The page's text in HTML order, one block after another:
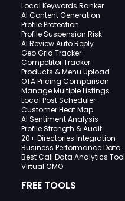
Local Keywords Ranker
AI Content Generation
Profile Protection
Profile Suspension Risk
AI Review Auto Reply
Geo Grid Tracker
Competitor Tracker
Products & Menu Upload
OTA Pricing Comparison
Manage Multiple Listings
Local Post Scheduler
Customer Heat Map
AI Sentiment Analysis
Profile Strength & Audit
20+ Directories Integration
Business Performance Data
Best Call Data Analytics Tool
Virtual CMO
FREE TOOLS